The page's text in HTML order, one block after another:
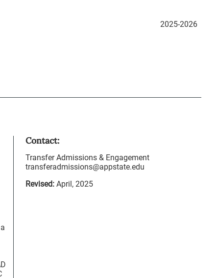
2025-2026
Contact:
Transfer Admissions & Engagement
transferadmissions@appstate.edu
Revised: April, 2025